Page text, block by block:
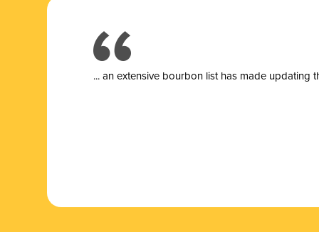
... an extensive bourbon list has made updating